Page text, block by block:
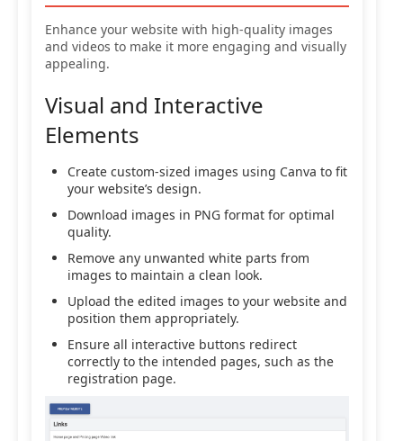
Enhance your website with high-quality images
and videos to make it more engaging and visually
appealing.
Visual and Interactive
Elements
Create custom-sized images using Canva to fit
your website’s design.
Download images in PNG format for optimal
quality.
Remove any unwanted white parts from
images to maintain a clean look.
Upload the edited images to your website and
position them appropriately.
Ensure all interactive buttons redirect
correctly to the intended pages, such as the
registration page.